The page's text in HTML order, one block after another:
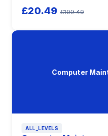
£20.49 £109.49
Computer
ALL_LEVELS